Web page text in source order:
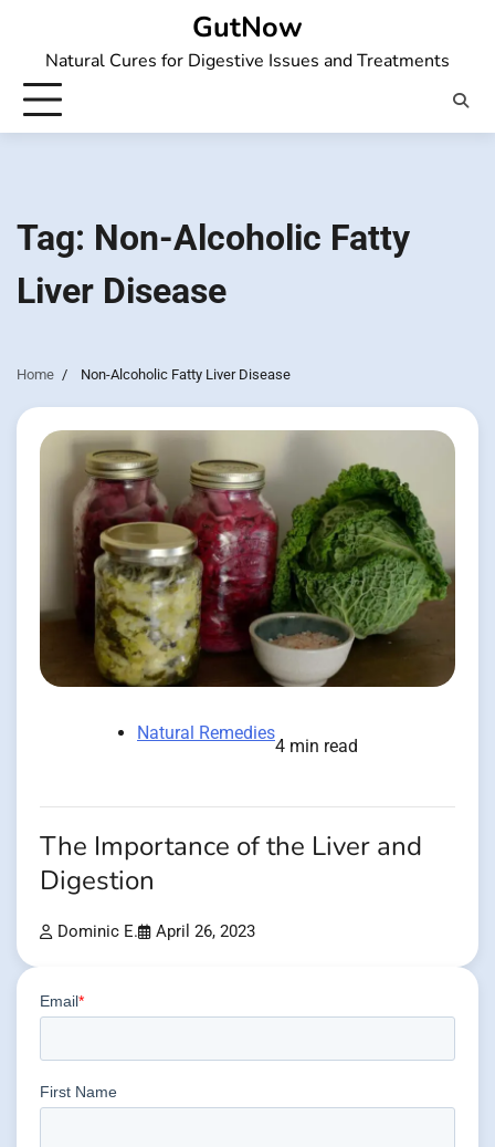
content
GutNow
Natural Cures for Digestive Issues and Treatments
Tag: Non-Alcoholic Fatty
Liver Disease
Home Non-Alcoholic Fatty Liver Disease
Natural Remedies
4 min read
The Importance of the Liver and
Digestion
Dominic E. April 26, 2023